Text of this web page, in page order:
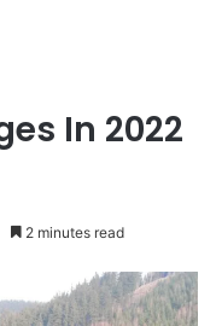
In 2022
2 minutes read